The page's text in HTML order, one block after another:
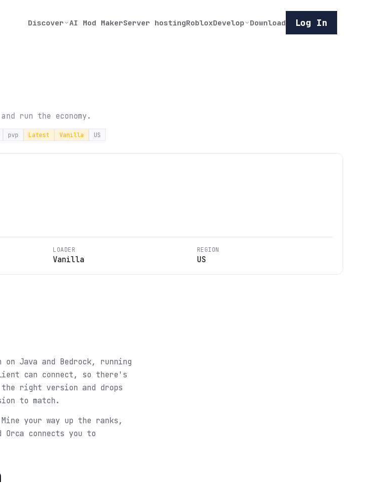
Discover AI Mod MakerServer hostingRobloxDevelop Download Log In
run the economy.
pvp Latest Vanilla US
LOADER
Vanilla
REGION
US
Java and Bedrock, running
can connect, so there's
right version and drops
to match.
your way up the ranks,
connects you to